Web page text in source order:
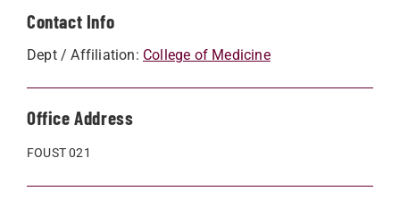
Contact Info
Dept / Affiliation: College of Medicine
Office Address
FOUST 021